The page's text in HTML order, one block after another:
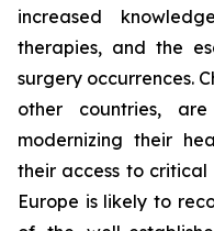
increased
therapies, and the
surgery occurrences.
other countries,
modernizing their
their access to critical
Europe is likely to